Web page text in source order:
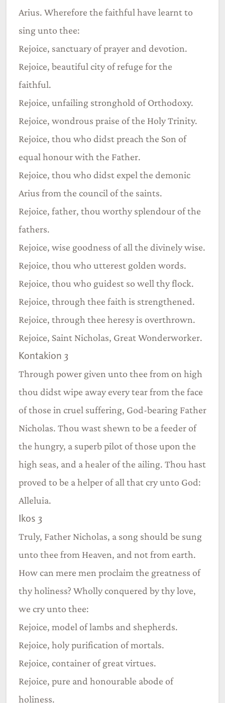
Arius. Wherefore the faithful have learnt to
sing unto thee:
Rejoice, sanctuary of prayer and devotion.
Rejoice, beautiful city of refuge for the
faithful.
Rejoice, unfailing stronghold of Orthodoxy.
Rejoice, wondrous praise of the Holy Trinity.
Rejoice, thou who didst preach the Son of
equal honour with the Father.
Rejoice, thou who didst expel the demonic
Arius from the council of the saints.
Rejoice, father, thou worthy splendour of the
fathers.
Rejoice, wise goodness of all the divinely wise.
Rejoice, thou who utterest golden words.
Rejoice, thou who guidest so well thy flock.
Rejoice, through thee faith is strengthened.
Rejoice, through thee heresy is overthrown.
Rejoice, Saint Nicholas, Great Wonderworker.
Kontakion 3
Through power given unto thee from on high
thou didst wipe away every tear from the face
of those in cruel suffering, God-bearing Father
Nicholas. Thou wast shewn to be a feeder of
the hungry, a superb pilot of those upon the
high seas, and a healer of the ailing. Thou hast
proved to be a helper of all that cry unto God:
Alleluia.
Ikos 3
Truly, Father Nicholas, a song should be sung
unto thee from Heaven, and not from earth.
How can mere men proclaim the greatness of
thy holiness? Wholly conquered by thy love,
we cry unto thee:
Rejoice, model of lambs and shepherds.
Rejoice, holy purification of mortals.
Rejoice, container of great virtues.
Rejoice, pure and honourable abode of
holiness.